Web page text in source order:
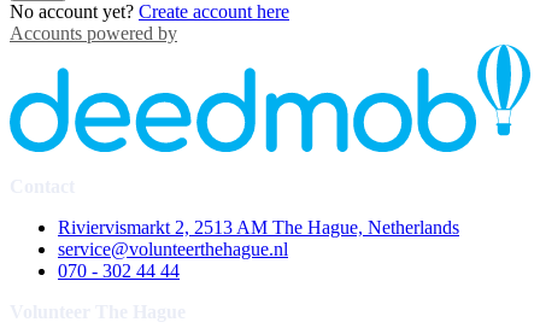
No account yet? Create account here
Accounts powered by
Riviervismarkt 2, 2513 AM The Hague, Netherlands
service@volunteerthehague.nl
070 - 302 44 44